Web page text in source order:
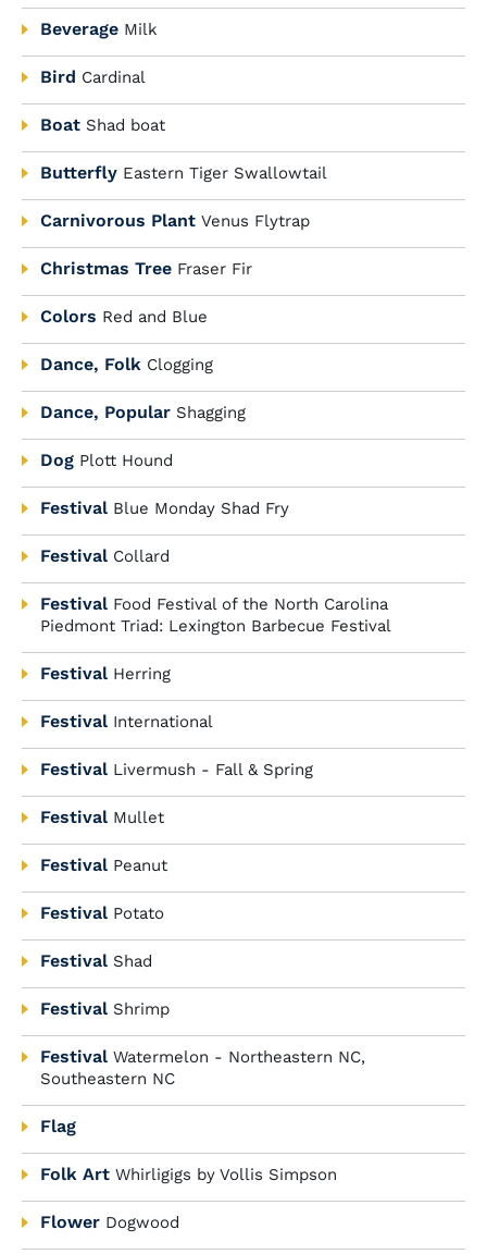
Beverage Milk
Bird Cardinal
Boat Shad boat
Butterfly Eastern Tiger Swallowtail
Carnivorous Plant Venus Flytrap
Christmas Tree Fraser Fir
Colors Red and Blue
Dance, Folk Clogging
Dance, Popular Shagging
Dog Plott Hound
Festival Blue Monday Shad Fry
Festival Collard
Festival Food Festival of the North Carolina
Piedmont Triad: Lexington Barbecue Festival
Festival Herring
Festival International
Festival Livermush - Fall & Spring
Festival Mullet
Festival Peanut
Festival Potato
Festival Shad
Festival Shrimp
Festival Watermelon - Northeastern NC,
Southeastern NC
Flag
Folk Art Whirligigs by Vollis Simpson
Flower Dogwood